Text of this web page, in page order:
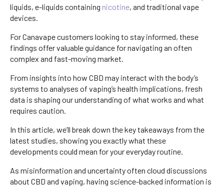
liquids, e-liquids containing nicotine, and traditional vape
devices.
For Canavape customers looking to stay informed, these
findings offer valuable guidance for navigating an often
complex and fast-moving market.
From insights into how CBD may interact with the body’s
systems to analyses of vaping’s health implications, fresh
data is shaping our understanding of what works and what
requires caution.
In this article, we’ll break down the key takeaways from the
latest studies, showing you exactly what these
developments could mean for your everyday routine.
As misinformation and uncertainty often cloud discussions
about CBD and vaping, having science-backed information is